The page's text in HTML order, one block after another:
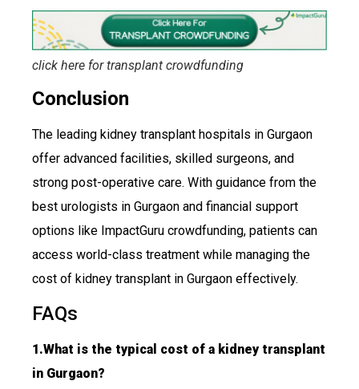
click here for transplant crowdfunding
Conclusion
The leading kidney transplant hospitals in Gurgaon
offer advanced facilities, skilled surgeons, and
strong post-operative care. With guidance from the
best urologists in Gurgaon and financial support
options like ImpactGuru crowdfunding, patients can
access world-class treatment while managing the
cost of kidney transplant in Gurgaon effectively.
FAQs
1.What is the typical cost of a kidney transplant
in Gurgaon?